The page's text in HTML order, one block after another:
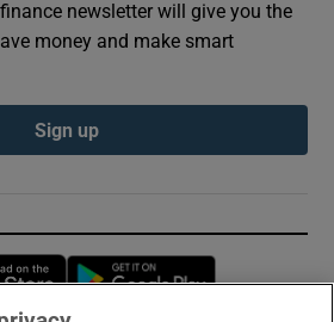
newsletter will give you the
money and make smart
Sign up
Opens in new window